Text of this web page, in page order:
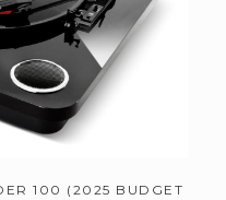
100 (2025 BUDGET